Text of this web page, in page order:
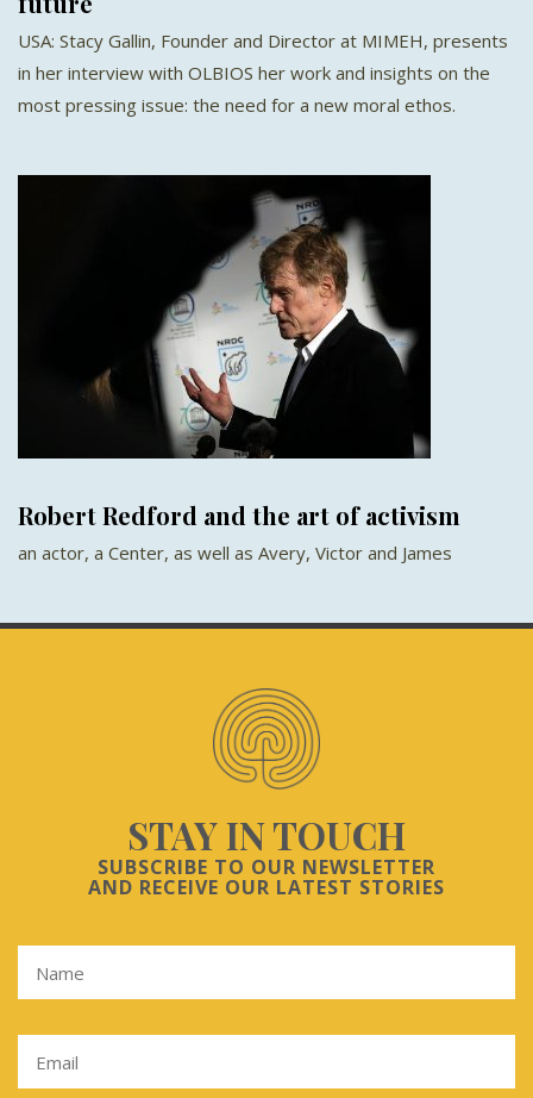
USA: Stacy Gallin, Founder and Director at MIMEH, presents
in her interview with OLBIOS her work and insights on the
most pressing issue: the need for a new moral ethos.
Robert Redford and the art of activism
an actor, a Center, as well as Avery, Victor and James
STAY IN TOUCH
SUBSCRIBE TO OUR NEWSLETTER
AND RECEIVE OUR LATEST STORIES